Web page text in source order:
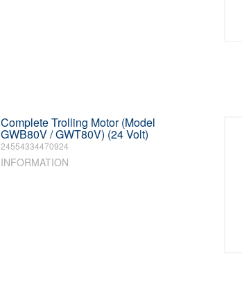
Complete Trolling Motor (Model
GWB80V / GWT80V) (24 Volt)
24554334470924
INFORMATION